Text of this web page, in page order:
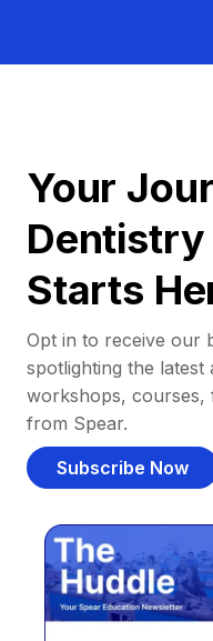
Your
Dentistry
Starts
Opt in to receive our
spotlighting the latest
workshops, courses,
from Spear.
Subscribe Now